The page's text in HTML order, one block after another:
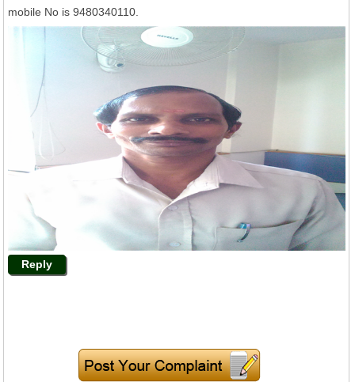
mobile No is 9480340110.
Reply